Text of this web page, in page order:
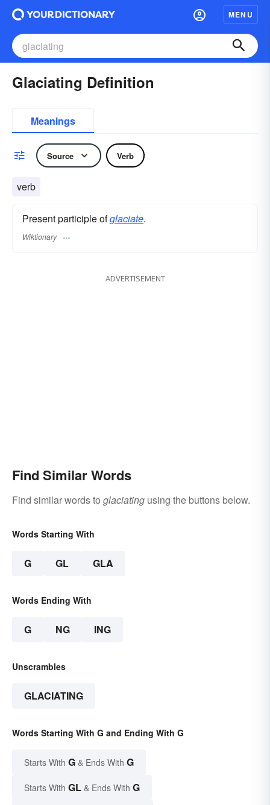
MENU
Glaciating Definition
Meanings
Source Verb
verb
Present participle ofglaciate.
Wiktionary
ADVERTISEMENT
Find Similar Words
Find similar words to glaciating using the buttons below.
Words Starting With
G GL GLA
Words Ending With
G NG ING
Unscrambles
GLACIATING
Words Starting With G and Ending With G
Starts With G & Ends With G
Starts With GL & Ends With G